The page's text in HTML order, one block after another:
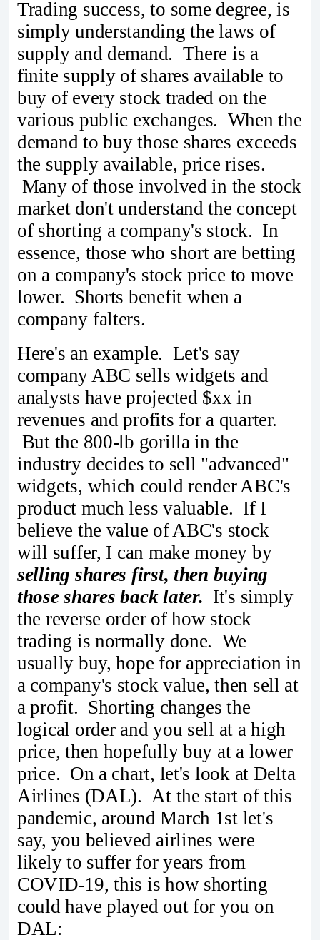
Trading success, to some degree, is
simply understanding the laws of
supply and demand. There is a
finite supply of shares available to
buy of every stock traded on the
various public exchanges. When the
demand to buy those shares exceeds
the supply available, price rises.
Many of those involved in the stock
market don't understand the concept
of shorting a company's stock. In
essence, those who short are betting
on a company's stock price to move
lower. Shorts benefit when a
company falters.
Here's an example. Let's say
company ABC sells widgets and
analysts have projected $xx in
revenues and profits for a quarter.
But the 800-lb gorilla in the
industry decides to sell "advanced"
widgets, which could render ABC's
product much less valuable. If I
believe the value of ABC's stock
will suffer, I can make money by
selling shares first, then buying
those shares back later. It's simply
the reverse order of how stock
trading is normally done. We
usually buy, hope for appreciation in
a company's stock value, then sell at
a profit. Shorting changes the
logical order and you sell at a high
price, then hopefully buy at a lower
price. On a chart, let's look at Delta
Airlines (DAL). At the start of this
pandemic, around March 1st let's
say, you believed airlines were
likely to suffer for years from
COVID-19, this is how shorting
could have played out for you on
DAL: